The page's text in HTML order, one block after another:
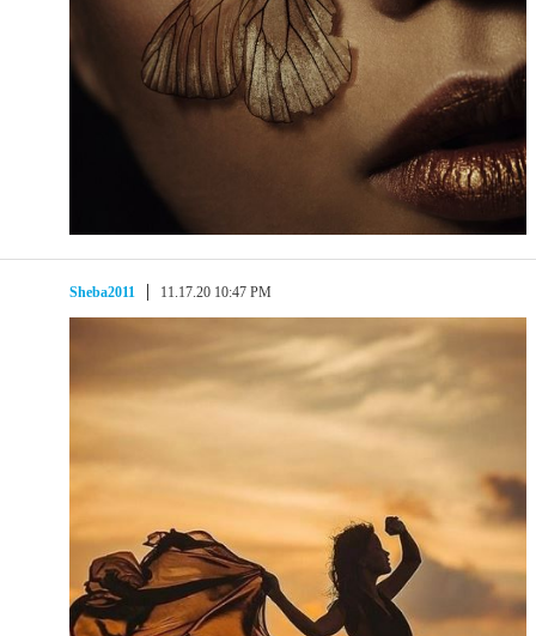
Sheba2011 11.17.20 10:47 PM